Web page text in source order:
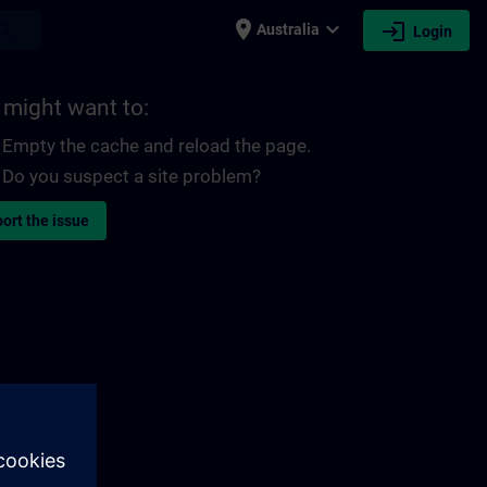
place Australia expand_more login Login
might want to:
Empty the cache and reload the page.
Do you suspect a site problem?
the issue